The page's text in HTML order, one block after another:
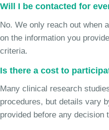
Will I be contacted for
No. We only reach out when
on the information you
criteria.
Is there a cost to
Many clinical research
procedures, but details vary
provided before any decision